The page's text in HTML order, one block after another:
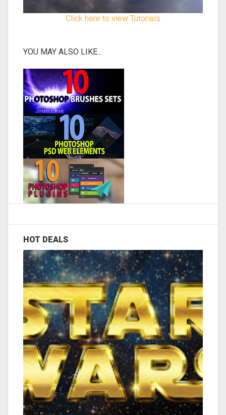
Click here to view Tutorials
YOU MAY ALSO LIKE...
HOT DEALS